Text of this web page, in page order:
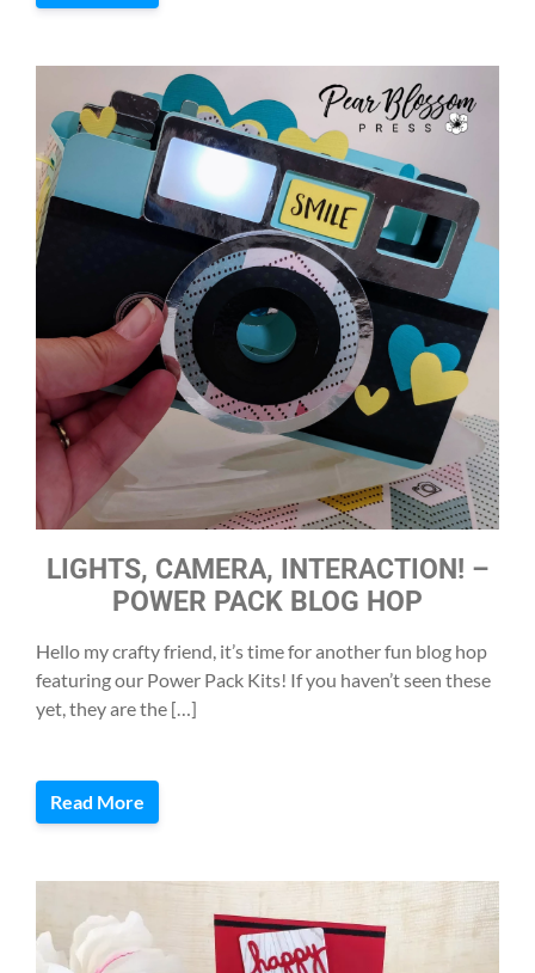
LIGHTS, CAMERA, INTERACTION! –
POWER PACK BLOG HOP
Hello my crafty friend, it’s time for another fun blog hop
featuring our Power Pack Kits! If you haven’t seen these
yet, they are the […]
Read More